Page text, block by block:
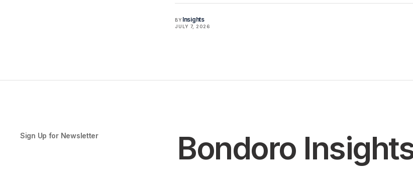
BY Insights
JULY 7, 2026
Sign Up for Newsletter Bondoro